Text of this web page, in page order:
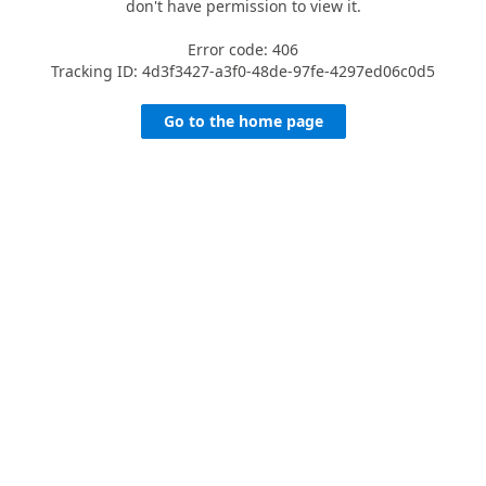
don't have permission to view it.
Error code: 406
Tracking ID: 4d3f3427-a3f0-48de-97fe-4297ed06c0d5
Go to the home page